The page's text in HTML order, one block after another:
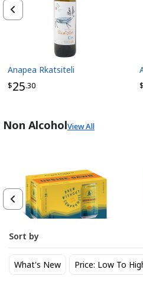
Sort by
What's New Price: Low To
$25.30
Anapea Rkatsiteli
$
Non AlcoholView All
Athletic Brewing Co. Upside
Dawn Golden Non-Alc 6-Pack